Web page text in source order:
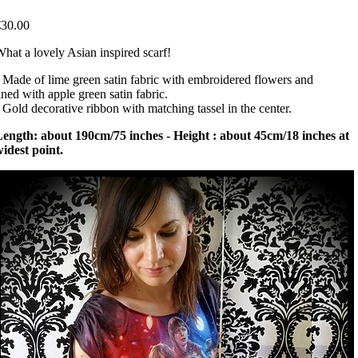
a lovely Asian inspired scarf!
Made of lime green satin fabric with embroidered flowers and
with apple green satin fabric.
Gold decorative ribbon with matching tassel in the center.
about 190cm/75 inches - Height : about 45cm/18 inches at
point.